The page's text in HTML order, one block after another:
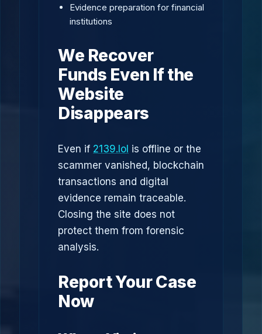
Evidence preparation for financial
institutions
We Recover
Funds Even If the
Website
Disappears
Even if 2139.lol is offline or the
scammer vanished, blockchain
transactions and digital
evidence remain traceable.
Closing the site does not
protect them from forensic
analysis.
Report Your Case
Now